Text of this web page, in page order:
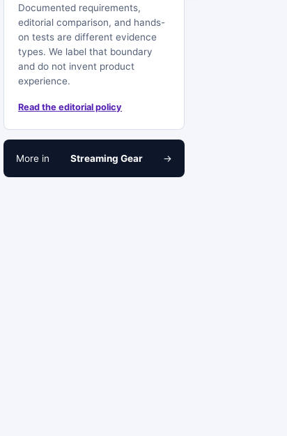
Documented requirements,
editorial comparison, and hands-
on tests are different evidence
types. We label that boundary
and do not invent product
experience.
Read the editorial policy
More in Streaming Gear →